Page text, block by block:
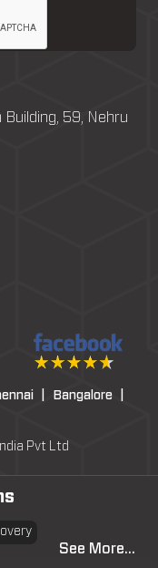
Building, 59, Nehru
|
Bangalore |
Pvt Ltd
See More...